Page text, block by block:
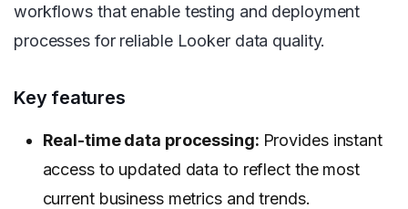
workflows that enable testing and deployment
processes for reliable Looker data quality.
Key features
Real-time data processing: Provides instant
access to updated data to reflect the most
current business metrics and trends.